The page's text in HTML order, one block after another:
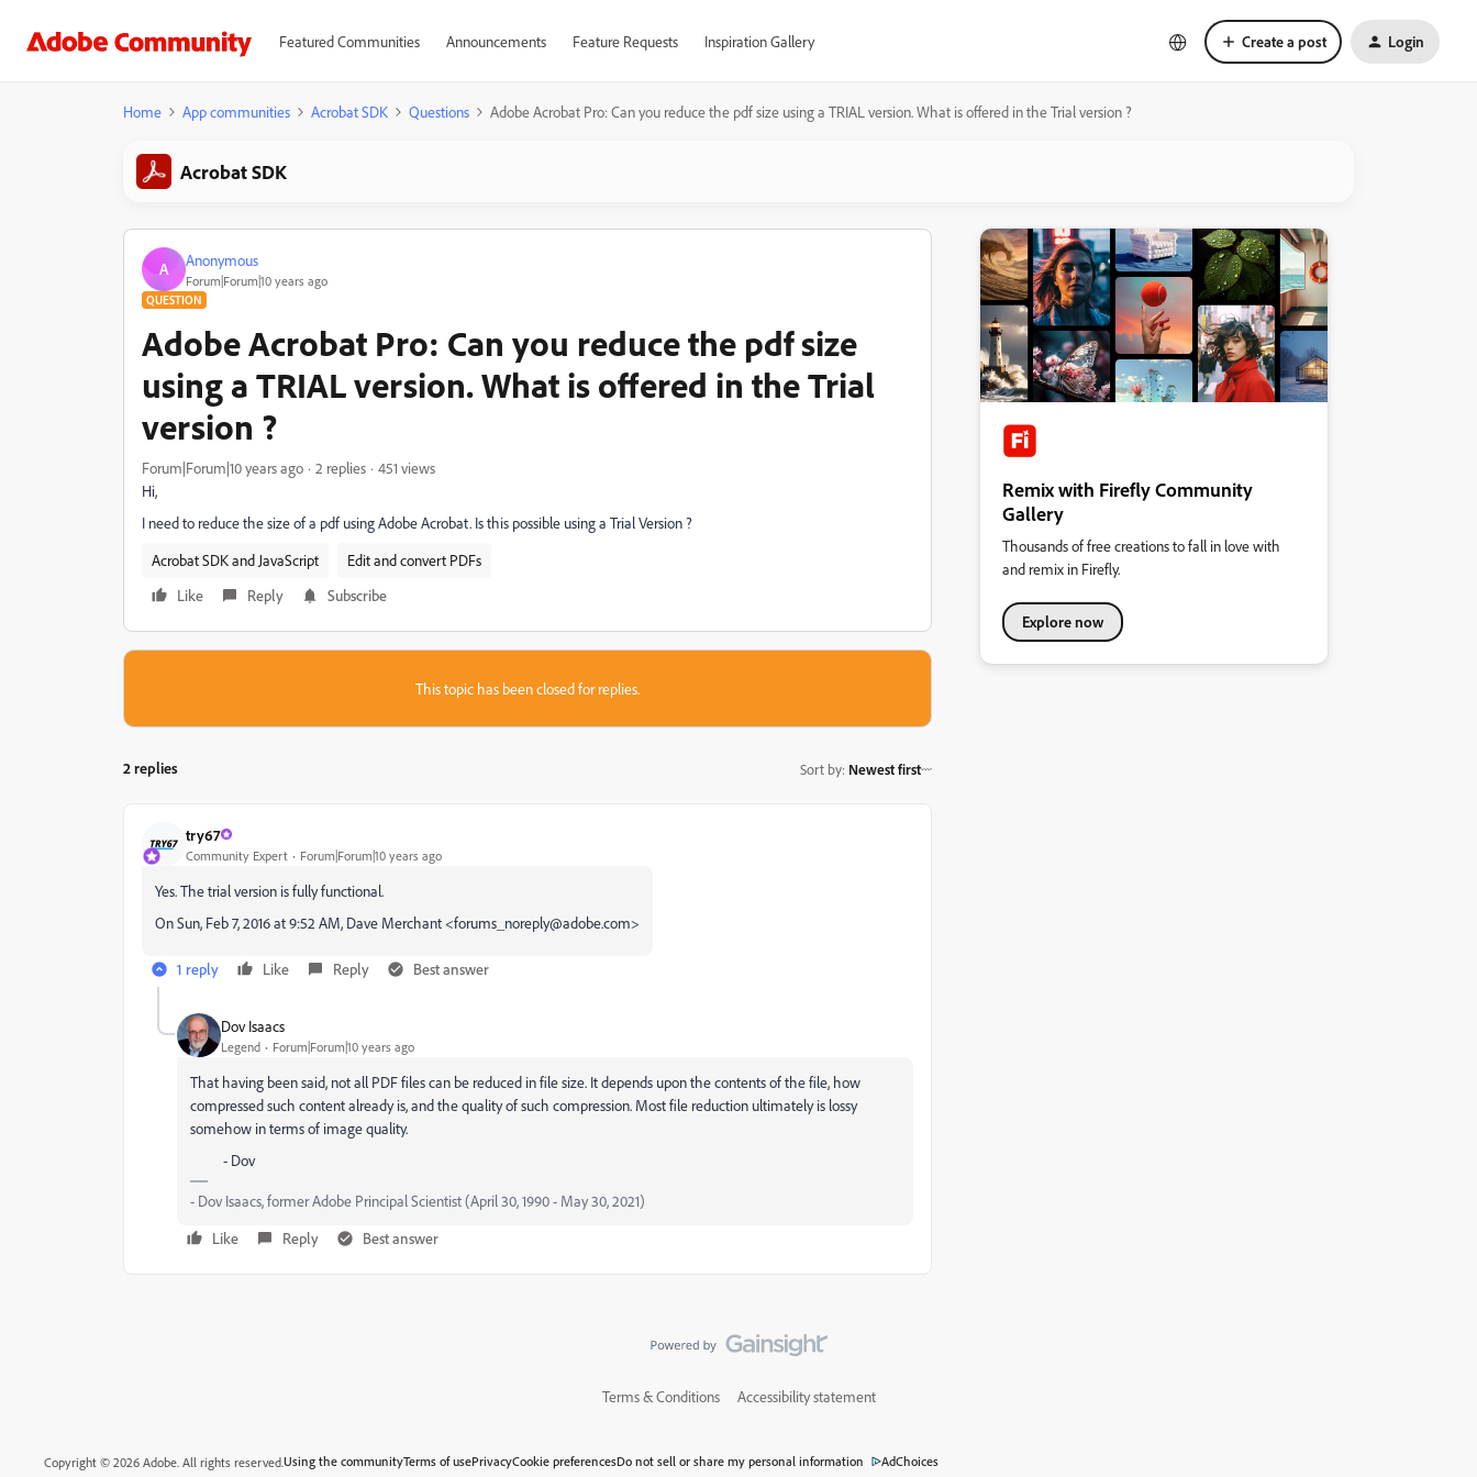
Featured Communities Announcements Feature Requests Inspiration Gallery Create a post Login
Home App communities Acrobat SDK Questions Adobe Acrobat Pro: Can you reduce the pdf size using a TRIAL version. What is offered in the Trial version ?
Acrobat SDK
A Anonymous
Forum|Forum|10 years ago
QUESTION
Adobe Acrobat Pro: Can you reduce the pdf size
using a TRIAL version. What is offered in the Trial
version ?
Forum|Forum|10 years ago 2 replies
451 views
Hi,
I need to reduce the size of a pdf using Adobe Acrobat. Is this possible using a Trial Version ?
Acrobat SDK and JavaScript
Edit and convert PDFs
Like
Reply Subscribe
This topic has been closed for replies.
2 replies Sort by: Newest first
try67
Community Expert Forum|Forum|10 years ago
Yes. The trial version is fully functional.
On Sun, Feb 7, 2016 at 9:52 AM, Dave Merchant <forums_noreply@adobe.com>
1 reply Like Reply Best answer
Dov Isaacs
Legend Forum|Forum|10 years ago
That having been said, not all PDF files can be reduced in file size. It depends upon the contents of the file, how
compressed such content already is, and the quality of such compression. Most file reduction ultimately is lossy
somehow in terms of image quality.
- Dov
- Dov Isaacs, former Adobe Principal Scientist (April 30, 1990 - May 30, 2021)
Like
Reply Best answer
Remix with Firefly Community
Gallery
Thousands of free creations to fall in love with
and remix in Firefly.
Explore now
Terms & Conditions Accessibility statement
Copyright © 2026 Adobe. All rights reserved.Using the communityTerms of usePrivacyCookie preferencesDo not sell or share my personal information AdChoices